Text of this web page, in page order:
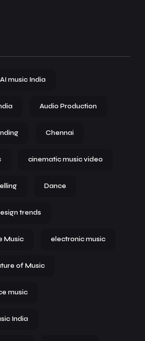
AI music India
Audio Production
Chennai
cinematic music video
Dance
trends
Music electronic music
of Music
music
India